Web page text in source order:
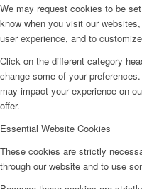
We may request cookies to be
know when you visit our
user experience, and to
Click on the different category
change some of your
may impact your experience on
offer.
Essential Website Cookies
These cookies are strictly
through our website and to use